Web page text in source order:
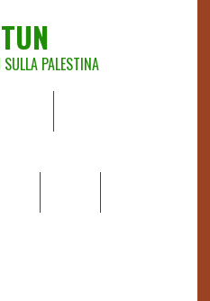
PALESTINA